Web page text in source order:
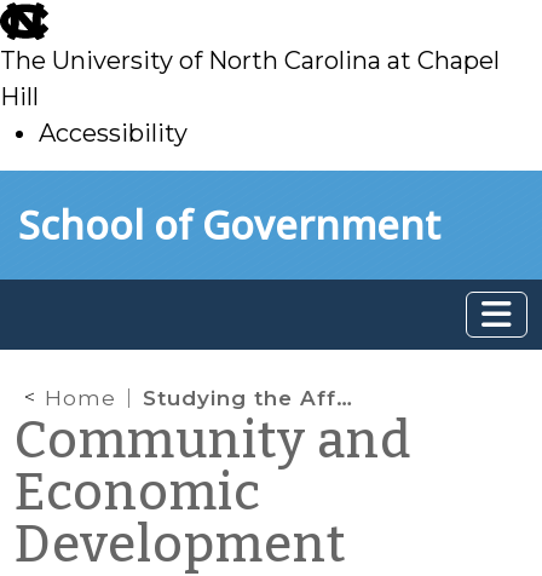
skip
to
main
The University of North Carolina at Chapel
Hill
Accessibility
toSchool of Government
Home Studying the Affordability of Water Rates
Community and
Economic
Development